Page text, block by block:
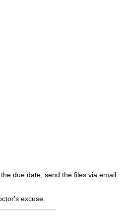
due date, send the files via email
excuse.